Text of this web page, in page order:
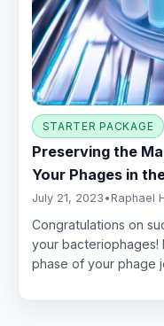
STARTER PACKAGE
Preserving the
Your Phages in
July 21, 2023 • Raphael
Congratulations on
your bacteriophages!
phase of your phage